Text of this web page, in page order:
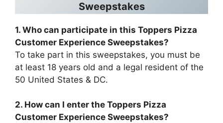
Sweepstakes
1. Who can participate in this Toppers Pizza
Customer Experience Sweepstakes?
To take part in this sweepstakes, you must be
at least 18 years old and a legal resident of the
50 United States & DC.
2. How can I enter the Toppers Pizza
Customer Experience Sweepstakes?